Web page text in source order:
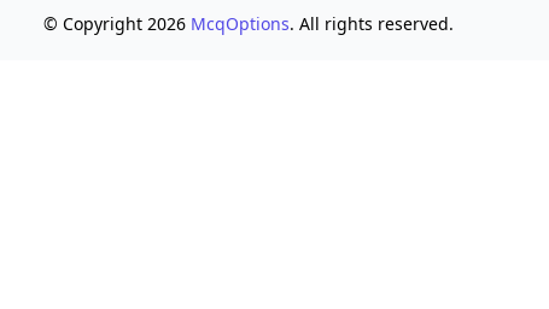
© Copyright 2026 McqOptions. All rights reserved.